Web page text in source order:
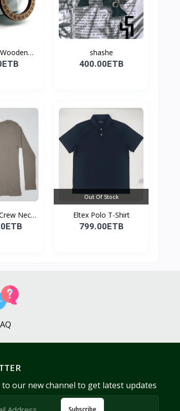
shashe
400.00ETB
Neck
Out Of Stock
Eltex Polo T-Shirt
799.00ETB
to our new channel to get latest updates
Subscribe